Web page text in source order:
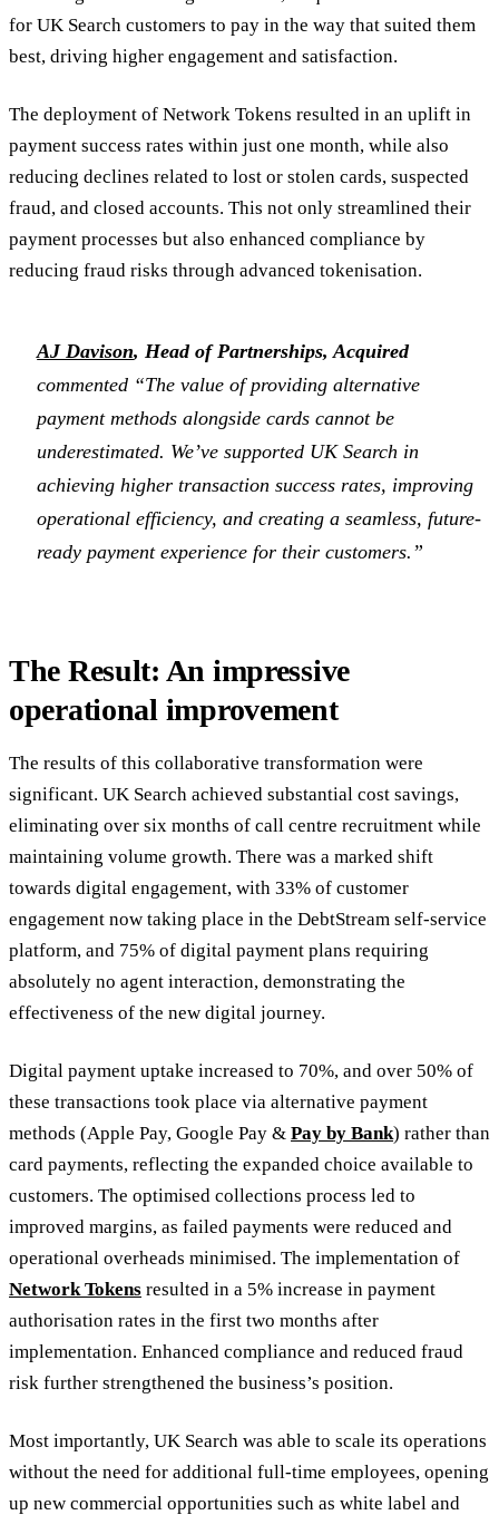
for UK Search customers to pay in the way that suited them
best, driving higher engagement and satisfaction.
The deployment of Network Tokens resulted in an uplift in
payment success rates within just one month, while also
reducing declines related to lost or stolen cards, suspected
fraud, and closed accounts. This not only streamlined their
payment processes but also enhanced compliance by
reducing fraud risks through advanced tokenisation.
AJ Davison, Head of Partnerships, Acquired
commented “The value of providing alternative
payment methods alongside cards cannot be
underestimated. We’ve supported UK Search in
achieving higher transaction success rates, improving
operational efficiency, and creating a seamless, future-
ready payment experience for their customers.”
The Result: An impressive
operational improvement
The results of this collaborative transformation were
significant. UK Search achieved substantial cost savings,
eliminating over six months of call centre recruitment while
maintaining volume growth. There was a marked shift
towards digital engagement, with 33% of customer
engagement now taking place in the DebtStream self-service
platform, and 75% of digital payment plans requiring
absolutely no agent interaction, demonstrating the
effectiveness of the new digital journey.
Digital payment uptake increased to 70%, and over 50% of
these transactions took place via alternative payment
methods (Apple Pay, Google Pay & Pay by Bank) rather than
card payments, reflecting the expanded choice available to
customers. The optimised collections process led to
improved margins, as failed payments were reduced and
operational overheads minimised. The implementation of
Network Tokens resulted in a 5% increase in payment
authorisation rates in the first two months after
implementation. Enhanced compliance and reduced fraud
risk further strengthened the business’s position.
Most importantly, UK Search was able to scale its operations
without the need for additional full-time employees, opening
up new commercial opportunities such as white label and